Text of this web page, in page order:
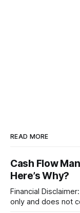
READ MORE
Cash Flow
Here’s Why?
Financial
only and does not